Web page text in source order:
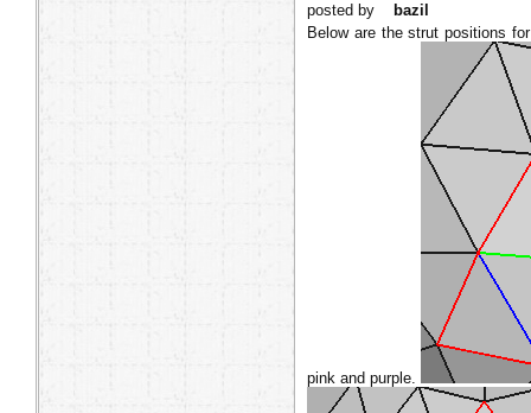
posted by
bazil
Below are the strut positions
pink and purple.